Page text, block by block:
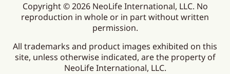
Copyright © 2026 NeoLife International, LLC. No
reproduction in whole or in part without written
permission.
All trademarks and product images exhibited on this
site, unless otherwise indicated, are the property of
NeoLife International, LLC.